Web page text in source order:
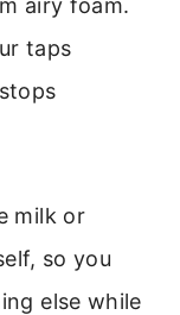
airy foam.
taps
milk or
so you
else while